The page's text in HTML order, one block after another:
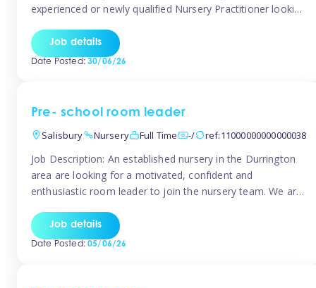
experienced or newly qualified Nursery Practitioner looking
genuinely cares? If you’re based in Sunbury, Ashford,
Shepperton, Staines-upon-Thames, Feltham, Hampton, or
Job details
Date Posted:30/06/26
Pre- school room leader
Salisbury
Nursery Full Time -/ ref:11000000000000038
Job Description: An established nursery in the Durrington
area are looking for a motivated, confident and
enthusiastic room leader to join the nursery team. We are
pre-school room, who has experience of working within
the early years sector and preferably with leadership […]
Job details
Date Posted:05/06/26